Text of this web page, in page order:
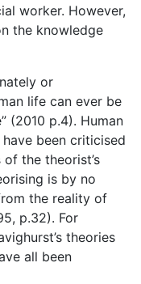
worker. However,
the knowledge
or
life can ever be
(2010 p.4). Human
been criticised
the theorist’s
is by no
the reality of
p.32). For
theories
all been